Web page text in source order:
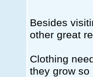
Besides
other great
Clothing
they grow